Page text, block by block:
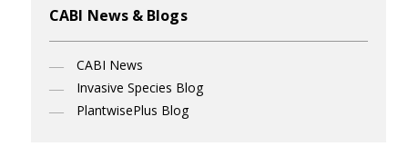
CABI News & Blogs
CABI News
Invasive Species Blog
PlantwisePlus Blog